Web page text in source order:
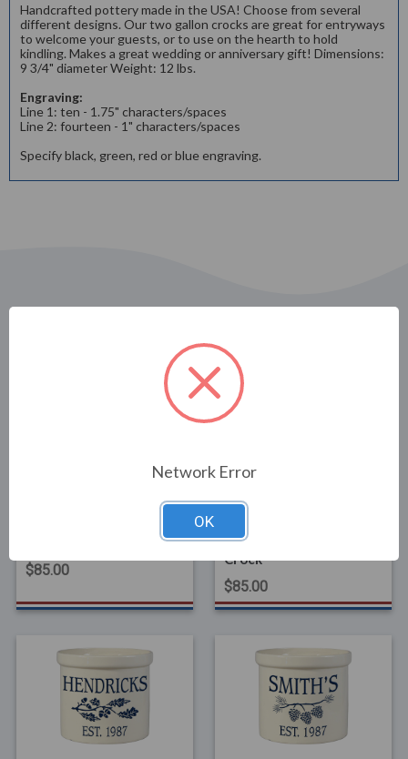
Handcrafted pottery made in the USA! Choose from several
different designs. Our two gallon crocks are great for entryways
to welcome your guests, or to use on the hearth to hold
kindling. Makes a great wedding or anniversary gift! Dimensions:
9 3/4" diameter Weight: 12 lbs.
Engraving:
Line 1: ten - 1.75" characters/spaces
Line 2: fourteen - 1" characters/spaces
Specify black, green, red or blue engraving.
Related Products
$85.00
HOME & GARDEN
Established 2 Gallon
Crock
$85.00
Network Error
OK